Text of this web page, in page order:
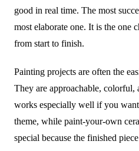
good in real time. The most
most elaborate one. It is the one
from start to finish.
Painting projects are often the
They are approachable, colorful,
works especially well if you
theme, while paint-your-own
special because the finished